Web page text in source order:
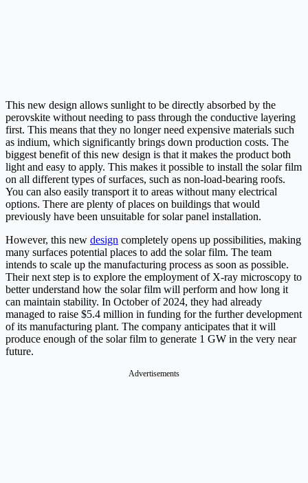
This new design allows sunlight to be directly absorbed by the
perovskite without needing to pass through the conductive layering
first. This means that they no longer need expensive materials such
as indium, which significantly brings down production costs. The
biggest benefit of this new design is that it makes the product both
light and easy to apply. This makes it possible to install the solar film
on all different types of surfaces, such as non-load-bearing roofs.
You can also easily transport it to areas without many electrical
options. There are plenty of places on buildings that would
previously have been unsuitable for solar panel installation.
However, this new design completely opens up possibilities, making
many surfaces potential places to add the solar film. The team
intends to scale up the manufacturing process as soon as possible.
Their next step is to explore the employment of X-ray microscopy to
better understand how the solar film will perform and how long it
can maintain stability. In October of 2024, they had already
managed to raise $5.4 million in funding for the further development
of its manufacturing plant. The company anticipates that it will
produce enough of the solar film to generate 1 GW in the very near
future.
Advertisements